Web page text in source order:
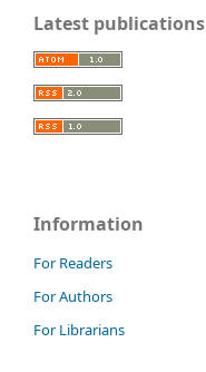
Latest publications
Information
For Readers
For Authors
For Librarians